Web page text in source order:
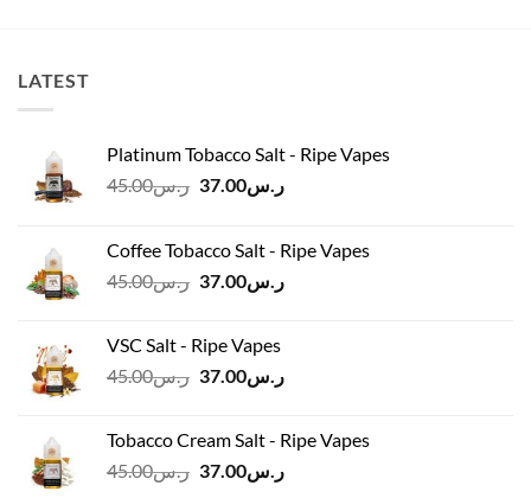
LATEST
Platinum Tobacco Salt - Ripe Vapes
ر.س45.00
Original
ر.س45.00.
ر.س37.00
Current
ر.س37.00.Coffee Tobacco Salt - Ripe Vapes
ر.س45.00
Original
ر.س45.00.
ر.س37.00
Current
VSC Salt - Ripe Vapes
ر.س45.00
Original
ر.س45.00.
ر.س37.00
Current
ر.س37.00.Tobacco Cream Salt - Ripe Vapes
ر.س45.00
Originalر.س37.00
Current